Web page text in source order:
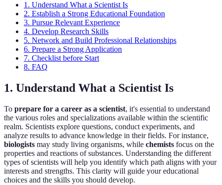
1. Understand What a Scientist Is
2. Establish a Strong Educational Foundation
3. Pursue Relevant Experience
4. Develop Research Skills
5. Network and Build Professional Relationships
6. Prepare a Strong Application
7. Checklist before Start
8. FAQ
1. Understand What a Scientist Is
To prepare for a career as a scientist, it's essential to understand
the various roles and specializations available within the scientific
realm. Scientists explore questions, conduct experiments, and
analyze results to advance knowledge in their fields. For instance,
biologists may study living organisms, while chemists focus on the
properties and reactions of substances. Understanding the different
types of scientists will help you identify which path aligns with your
interests and strengths. This clarity will guide your educational
choices and the skills you should develop.